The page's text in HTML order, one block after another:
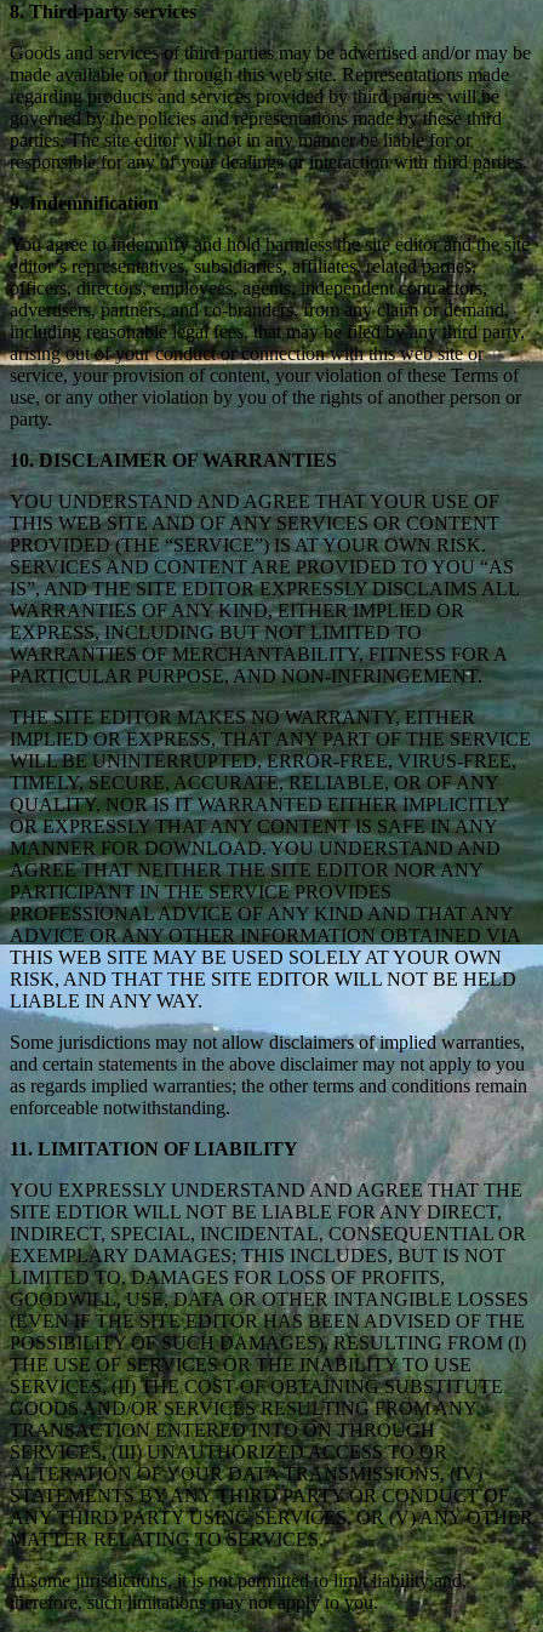
8. Third-party services
Goods and services of third parties may be advertised and/or may be
made available on or through this web site. Representations made
regarding products and services provided by third parties will be
governed by the policies and representations made by these third
parties. The site editor will not in any manner be liable for or
responsible for any of your dealings or interaction with third parties.
9. Indemnification
You agree to indemnify and hold harmless the site editor and the site
editor’s representatives, subsidiaries, affiliates, related parties,
officers, directors, employees, agents, independent contractors,
advertisers, partners, and co-branders, from any claim or demand,
including reasonable legal fees, that may be filed by any third party,
arising out of your conduct or connection with this web site or
service, your provision of content, your violation of these Terms of
use, or any other violation by you of the rights of another person or
party.
10. DISCLAIMER OF WARRANTIES
YOU UNDERSTAND AND AGREE THAT YOUR USE OF
THIS WEB SITE AND OF ANY SERVICES OR CONTENT
PROVIDED (THE “SERVICE”) IS AT YOUR OWN RISK.
SERVICES AND CONTENT ARE PROVIDED TO YOU “AS
IS”, AND THE SITE EDITOR EXPRESSLY DISCLAIMS ALL
WARRANTIES OF ANY KIND, EITHER IMPLIED OR
EXPRESS, INCLUDING BUT NOT LIMITED TO
WARRANTIES OF MERCHANTABILITY, FITNESS FOR A
PARTICULAR PURPOSE, AND NON-INFRINGEMENT.
THE SITE EDITOR MAKES NO WARRANTY, EITHER
IMPLIED OR EXPRESS, THAT ANY PART OF THE SERVICE
WILL BE UNINTERRUPTED, ERROR-FREE, VIRUS-FREE,
TIMELY, SECURE, ACCURATE, RELIABLE, OR OF ANY
QUALITY, NOR IS IT WARRANTED EITHER IMPLICITLY
OR EXPRESSLY THAT ANY CONTENT IS SAFE IN ANY
MANNER FOR DOWNLOAD. YOU UNDERSTAND AND
AGREE THAT NEITHER THE SITE EDITOR NOR ANY
PARTICIPANT IN THE SERVICE PROVIDES
PROFESSIONAL ADVICE OF ANY KIND AND THAT ANY
ADVICE OR ANY OTHER INFORMATION OBTAINED VIA
THIS WEB SITE MAY BE USED SOLELY AT YOUR OWN
RISK, AND THAT THE SITE EDITOR WILL NOT BE HELD
LIABLE IN ANY WAY.
Some jurisdictions may not allow disclaimers of implied warranties,
and certain statements in the above disclaimer may not apply to you
as regards implied warranties; the other terms and conditions remain
enforceable notwithstanding.
11. LIMITATION OF LIABILITY
YOU EXPRESSLY UNDERSTAND AND AGREE THAT THE
SITE EDTIOR WILL NOT BE LIABLE FOR ANY DIRECT,
INDIRECT, SPECIAL, INCIDENTAL, CONSEQUENTIAL OR
EXEMPLARY DAMAGES; THIS INCLUDES, BUT IS NOT
LIMITED TO, DAMAGES FOR LOSS OF PROFITS,
GOODWILL, USE, DATA OR OTHER INTANGIBLE LOSSES
(EVEN IF THE SITE EDITOR HAS BEEN ADVISED OF THE
POSSIBILITY OF SUCH DAMAGES), RESULTING FROM (I)
THE USE OF SERVICES OR THE INABILITY TO USE
SERVICES, (II) THE COST OF OBTAINING SUBSTITUTE
GOODS AND/OR SERVICES RESULTING FROM ANY
TRANSACTION ENTERED INTO ON THROUGH
SERVICES, (III) UNAUTHORIZED ACCESS TO OR
ALTERATION OF YOUR DATA TRANSMISSIONS, (IV)
STATEMENTS BY ANY THIRD PARTY OR CONDUCT OF
ANY THIRD PARTY USING SERVICES, OR (V) ANY OTHER
MATTER RELATING TO SERVICES.
In some jurisdictions, it is not permitted to limit liability and,
therefore, such limitations may not apply to you.